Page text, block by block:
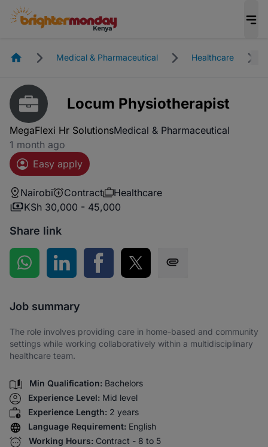
HomepageMedical & Pharmaceutical Healthcare
Locum Physiotherapist
MegaFlexi Hr SolutionsMedical & Pharmaceutical
1 month ago
Easy apply
Nairobi Contract
Healthcare
KSh 30,000 - 45,000
Share link
Share on WhatsApp
Share on LinkedInShare on Facebook
Share on Twitter
Job summary
The role involves providing care in home-based and community
settings while working collaboratively within a multidisciplinary
healthcare team.
Min Qualification: Bachelors
Experience Level: Mid level
Experience Length: 2 years
Language Requirement: English
Working Hours: Contract - 8 to 5